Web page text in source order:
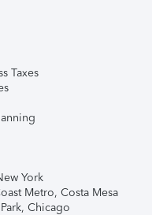
Taxes
York
Metro, Costa Mesa
Chicago